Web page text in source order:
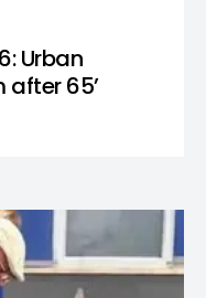
Urban
after 65’